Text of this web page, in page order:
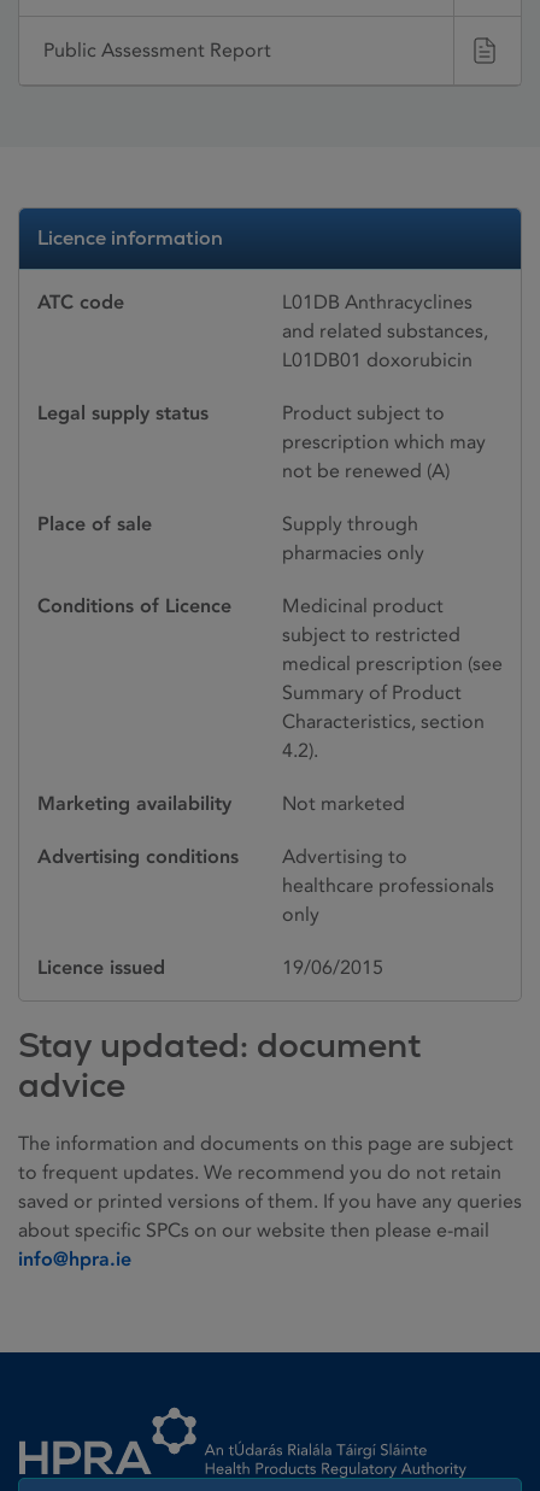
Public Assessment Report
Licence information
ATC code
L01DB Anthracyclines
and related substances,
L01DB01 doxorubicin
Legal supply status
Product subject to
prescription which may
not be renewed (A)
Place of sale
Supply through
pharmacies only
Conditions of Licence
Medicinal product
subject to restricted
medical prescription (see
Summary of Product
Characteristics, section
4.2).
Marketing availability Not marketed
Advertising conditions
Advertising to
healthcare professionals
only
Licence issued 19/06/2015
Stay updated: document
advice
The information and documents on this page are subject
to frequent updates. We recommend you do not retain
saved or printed versions of them. If you have any queries
about specific SPCs on our website then please e-mail
info@hpra.ie